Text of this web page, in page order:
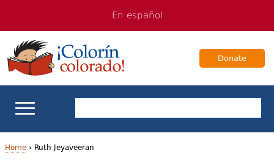
navigation
Content
En español
Donate
Home› Ruth Jeyaveeran